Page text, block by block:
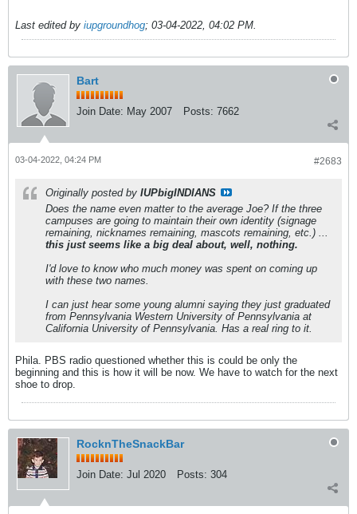
Last edited by iupgroundhog; 03-04-2022, 04:02 PM
Bart
Join Date: May 2007 Posts: 7662
#2683
03-04-2022, 04:24 PM
Originally posted by IUPbigINDIANS
Does the name even matter to the average Joe? If the three
campuses are going to maintain their own identity (signage
remaining, nicknames remaining, mascots remaining, etc.) ...
this just seems like a big deal about, well, nothing.
I'd love to know who much money was spent on coming up
with these two names.
I can just hear some young alumni saying they just graduated
from Pennsylvania Western University of Pennsylvania at
California University of Pennsylvania. Has a real ring to it.
Phila. PBS radio questioned whether this is could be only the
beginning and this is how it will be now. We have to watch for the next
shoe to drop.
RocknTheSnackBar
Join Date: Jul 2020 Posts: 304